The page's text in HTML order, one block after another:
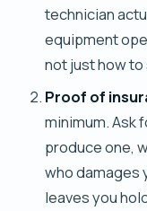
technician
equipment
not just how to
Proof of
minimum. Ask
produce one,
who damages
leaves you